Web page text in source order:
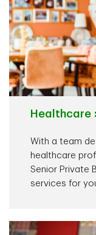
Healthcare
With a team
healthcare
Senior Private
services for